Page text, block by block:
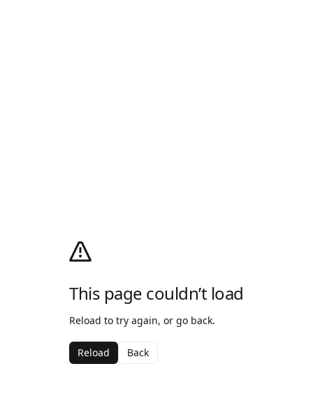
This page couldn’t load
Reload to try again, or go back.
Reload Back